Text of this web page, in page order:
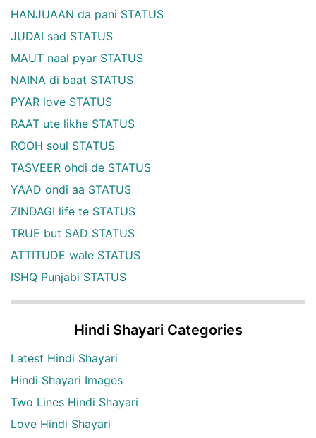
HANJUAAN da pani STATUS
JUDAI sad STATUS
MAUT naal pyar STATUS
NAINA di baat STATUS
PYAR love STATUS
RAAT ute likhe STATUS
ROOH soul STATUS
TASVEER ohdi de STATUS
YAAD ondi aa STATUS
ZINDAGI life te STATUS
TRUE but SAD STATUS
ATTITUDE wale STATUS
ISHQ Punjabi STATUS
Hindi Shayari Categories
Latest Hindi Shayari
Hindi Shayari Images
Two Lines Hindi Shayari
Love Hindi Shayari